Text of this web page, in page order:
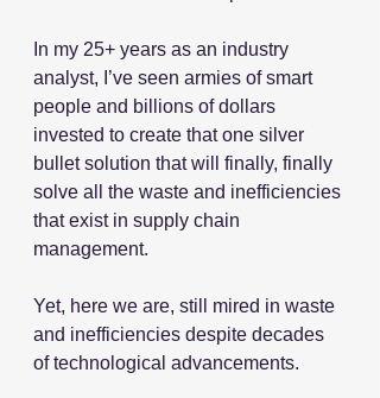
In my 25+ years as an industry
analyst, I’ve seen armies of smart
people and billions of dollars
invested to create that one silver
bullet solution that will finally, finally
solve all the waste and inefficiencies
that exist in supply chain
management.
Yet, here we are, still mired in waste
and inefficiencies despite decades
of technological advancements.